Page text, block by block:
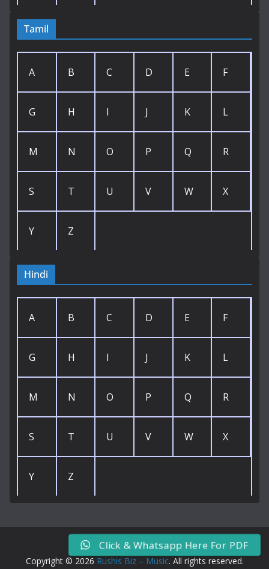
Tamil
A B C D E F
G H I J K L
M N O P Q R
S T U V W X
Y Z
Hindi
A B C D E F
G H I J K L
M N O P Q R
S T U V W X
Y Z
Copyright © 2026 Rushis Biz – Music. All rights reserved.
Click & Whatsapp Here For PDF